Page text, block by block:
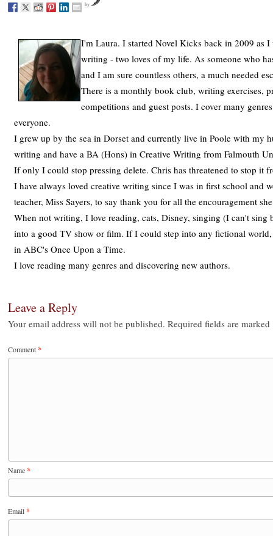
by
I'm Laura. I started Novel Kicks back in 2009 as I
writing - two loves of my life. As someone who
and I am sure countless others, a much needed
There is a monthly book club, writing exercises,
competitions and guest posts. I cover many
everyone.
I grew up by the sea in Dorset and currently live in Poole with my
writing and have a BA (Hons) in Creative Writing from Falmouth
If only I could stop pressing delete. Chris has threatened to stop it
I have always loved creative writing since I was in first school and
teacher, Miss Sayers, to say thank you for all the encouragement
When not writing, I love reading, cats, Disney, singing (I can't sing
into a good TV show or film. If I could step into any fictional
in ABC's Once Upon a Time.
I love reading many genres and discovering new authors.
Leave a Reply
Your email address will not be published. Required fields are marked
Comment*
Name*
Email*